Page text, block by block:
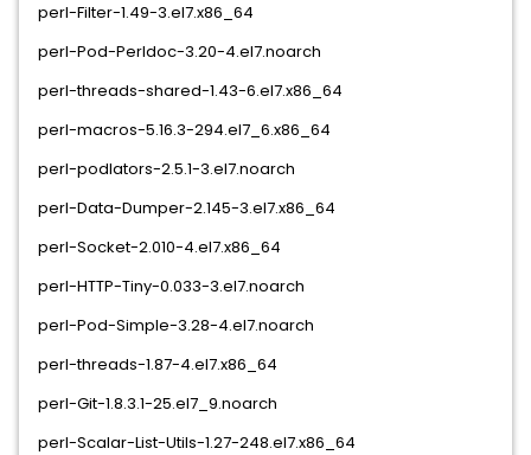
perl-Filter-1.49-3.el7.x86_64
perl-Pod-Perldoc-3.20-4.el7.noarch
perl-threads-shared-1.43-6.el7.x86_64
perl-macros-5.16.3-294.el7_6.x86_64
perl-podlators-2.5.1-3.el7.noarch
perl-Data-Dumper-2.145-3.el7.x86_64
perl-Socket-2.010-4.el7.x86_64
perl-HTTP-Tiny-0.033-3.el7.noarch
perl-Pod-Simple-3.28-4.el7.noarch
perl-threads-1.87-4.el7.x86_64
perl-Git-1.8.3.1-25.el7_9.noarch
perl-Scalar-List-Utils-1.27-248.el7.x86_64